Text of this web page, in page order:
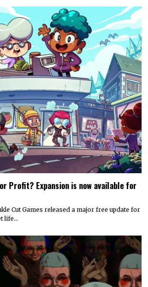
Profit? Expansion is now available for
Cut Games released a major free update for
life…